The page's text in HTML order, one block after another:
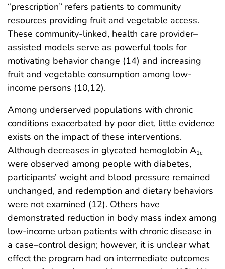
“prescription” refers patients to community
resources providing fruit and vegetable access.
These community-linked, health care provider–
assisted models serve as powerful tools for
motivating behavior change (14) and increasing
fruit and vegetable consumption among low-
income persons (10,12).
Among underserved populations with chronic
conditions exacerbated by poor diet, little evidence
exists on the impact of these interventions.
Although decreases in glycated hemoglobin A1c
were observed among people with diabetes,
participants’ weight and blood pressure remained
unchanged, and redemption and dietary behaviors
were not examined (12). Others have
demonstrated reduction in body mass index among
low-income urban patients with chronic disease in
a case–control design; however, it is unclear what
effect the program had on intermediate outcomes